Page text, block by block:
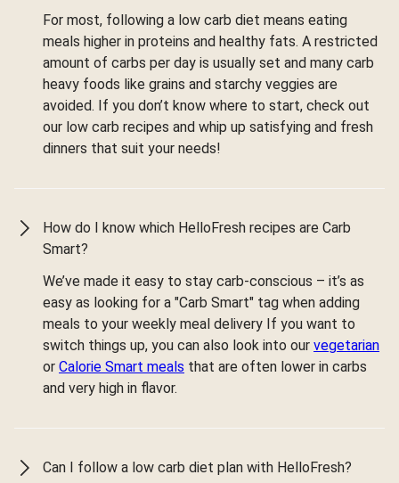
For most, following a low carb diet means eating
meals higher in proteins and healthy fats. A restricted
amount of carbs per day is usually set and many carb
heavy foods like grains and starchy veggies are
avoided. If you don’t know where to start, check out
our low carb recipes and whip up satisfying and fresh
dinners that suit your needs!
How do I know which HelloFresh recipes are Carb
Smart?
We’ve made it easy to stay carb-conscious – it’s as
easy as looking for a "Carb Smart" tag when adding
meals to your weekly meal delivery If you want to
switch things up, you can also look into our vegetarian
or Calorie Smart meals that are often lower in carbs
and very high in flavor.
Can I follow a low carb diet plan with HelloFresh?